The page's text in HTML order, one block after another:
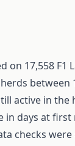
17,558 F1
between
active in the
in days at
checks were